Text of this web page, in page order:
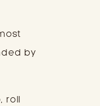
by
roll